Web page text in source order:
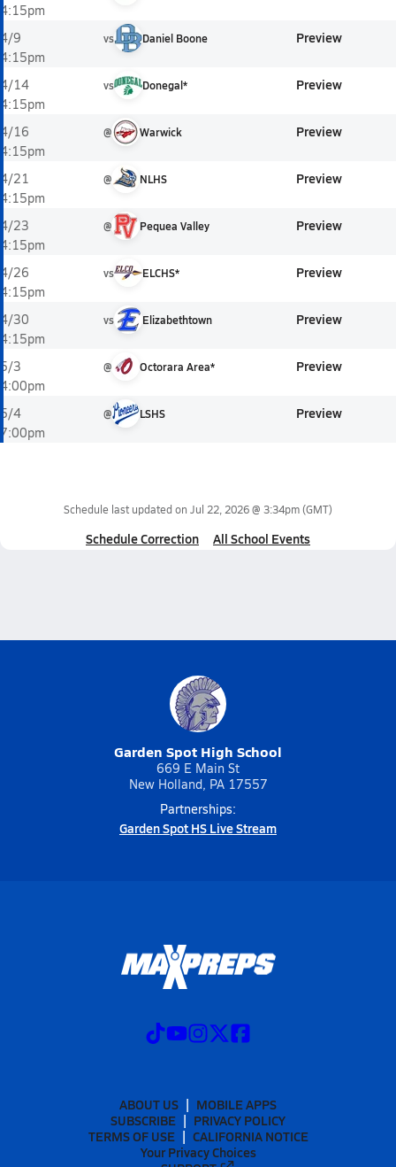
4:15pm
4/9
4:15pm
vs Daniel Boone Preview
4/14
4:15pm
vs Donegal* Preview
4/16
4:15pm
@ Warwick Preview
4/21
4:15pm
@ NLHS Preview
4/23
4:15pm
@ Pequea Valley Preview
4/26
4:15pm
vs ELCHS* Preview
4/30
4:15pm
vs Elizabethtown Preview
5/3
4:00pm
@ Octorara Area* Preview
5/4
7:00pm
@ LSHS Preview
Schedule last updated on Jul 22, 2026 @ 3:34pm(GMT)
Schedule Correction All School Events
Garden Spot High School
669 E Main St
New Holland, PA 17557
Partnerships:
Garden Spot HS Live Stream
ABOUT US
MOBILE APPS
SUBSCRIBE
PRIVACY POLICY
TERMS OF USE
CALIFORNIA NOTICE
Your Privacy Choices